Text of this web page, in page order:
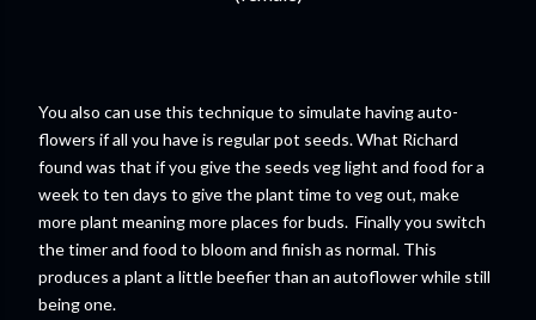
You also can use this technique to simulate having auto-
flowers if all you have is regular pot seeds. What Richard
found was that if you give the seeds veg light and food for a
week to ten days to give the plant time to veg out, make
more plant meaning more places for buds. Finally you switch
the timer and food to bloom and finish as normal. This
produces a plant a little beefier than an autoflower while still
being one.